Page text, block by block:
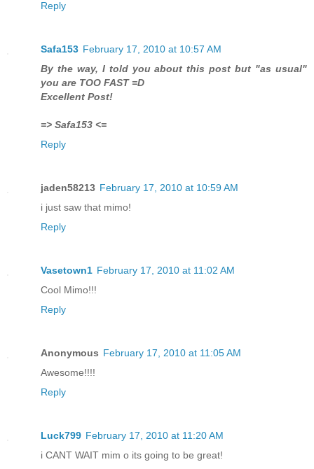
Reply
Safa153 February 17, 2010 at 10:57 AM
By the way, I told you about this post but "as usual"
you are TOO FAST =D
Excellent Post!
=> Safa153 <=
Reply
jaden58213 February 17, 2010 at 10:59 AM
i just saw that mimo!
Reply
Vasetown1 February 17, 2010 at 11:02 AM
Cool Mimo!!!
Reply
Anonymous February 17, 2010 at 11:05 AM
Awesome!!!!
Reply
Luck799 February 17, 2010 at 11:20 AM
i CANT WAIT mim o its going to be great!